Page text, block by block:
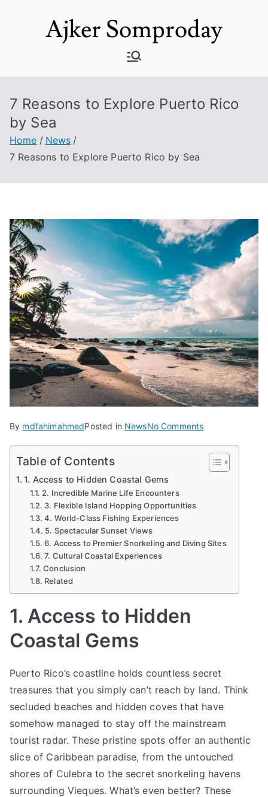
Ajker Somproday
7 Reasons to Explore Puerto Rico
by Sea
Home
News
7 Reasons to Explore Puerto Rico by Sea
By mdfahimahmedPosted in NewsNo Commentson
Reasons
to
Sea
Table of Contents
1. Access to Hidden Coastal Gems
2. Incredible Marine Life Encounters
3. Flexible Island Hopping Opportunities
4. World-Class Fishing Experiences
5. Spectacular Sunset Views
6. Access to Premier Snorkeling and Diving Sites
7. Cultural Coastal Experiences
Conclusion
Related
1. Access to Hidden
Coastal Gems
Puerto Rico’s coastline holds countless secret
treasures that you simply can’t reach by land. Think
secluded beaches and hidden coves that have
somehow managed to stay off the mainstream
tourist radar. These pristine spots offer an authentic
slice of Caribbean paradise, from the untouched
shores of Culebra to the secret snorkeling havens
surrounding Vieques. What’s even better? These